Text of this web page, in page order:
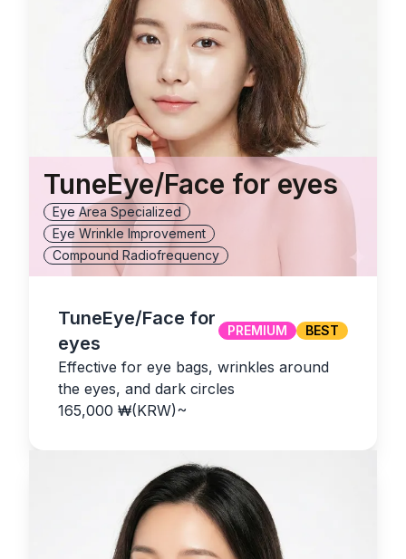
TuneEye/Face for eyes
Eye Area Specialized
Eye Wrinkle Improvement
Compound Radiofrequency
TuneEye/Face for
eyes
PREMIUM BEST
Effective for eye bags, wrinkles around
the eyes, and dark circles
165,000 ₩(KRW)~